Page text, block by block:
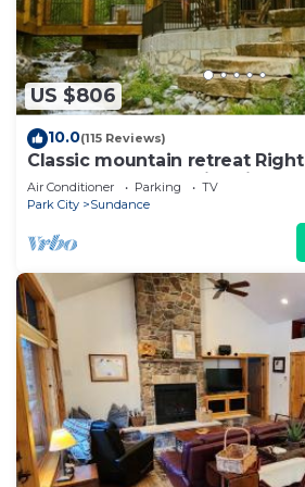
any concerns about the
describing this Villa, please let
US $806
10.0(115 Reviews)
Classic mountain retreat
Hot tub Wood-burning
Sundance Canyon
Air Conditioner Parking
TV
Park City
Sundance